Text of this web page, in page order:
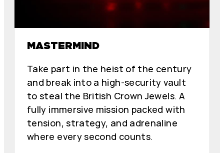
MASTERMIND
Take part in the heist of the century
and break into a high-security vault
to steal the British Crown Jewels. A
fully immersive mission packed with
tension, strategy, and adrenaline
where every second counts.